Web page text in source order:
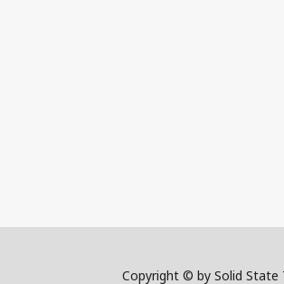
Copyright © by Solid State